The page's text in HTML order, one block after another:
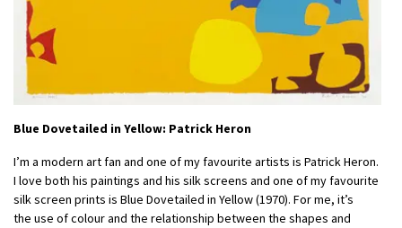
Blue Dovetailed in Yellow: Patrick Heron
I’m a modern art fan and one of my favourite artists is Patrick Heron.
I love both his paintings and his silk screens and one of my favourite
silk screen prints is Blue Dovetailed in Yellow (1970). For me, it’s
the use of colour and the relationship between the shapes and